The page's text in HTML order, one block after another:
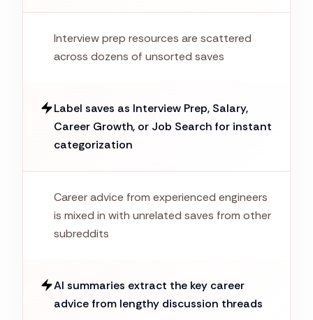
Interview prep resources are scattered
across dozens of unsorted saves
Label saves as Interview Prep, Salary,
Career Growth, or Job Search for instant
categorization
Career advice from experienced engineers
is mixed in with unrelated saves from other
subreddits
AI summaries extract the key career
advice from lengthy discussion threads